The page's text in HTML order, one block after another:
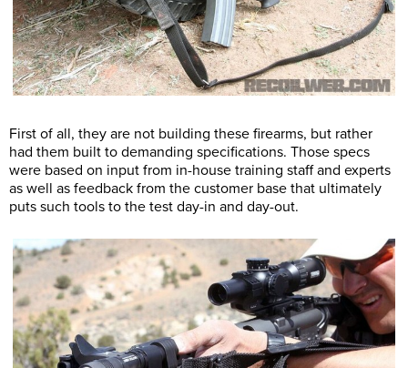
First of all, they are not building these firearms, but rather
had them built to demanding specifications. Those specs
were based on input from in-house training staff and experts
as well as feedback from the customer base that ultimately
puts such tools to the test day-in and day-out.